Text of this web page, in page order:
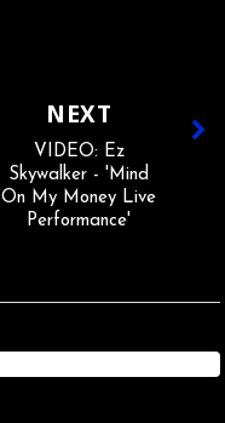
NEXT
VIDEO: Ez
Skywalker - 'Mind
On My Money Live
Performance'